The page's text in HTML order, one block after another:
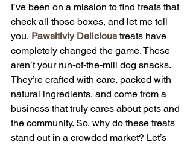
I’ve been on a mission to find treats that
check all those boxes, and let me tell
you, Pawsitivly Delicious treats have
completely changed the game. These
aren’t your run-of-the-mill dog snacks.
They’re crafted with care, packed with
natural ingredients, and come from a
business that truly cares about pets and
the community. So, why do these treats
stand out in a crowded market? Let’s